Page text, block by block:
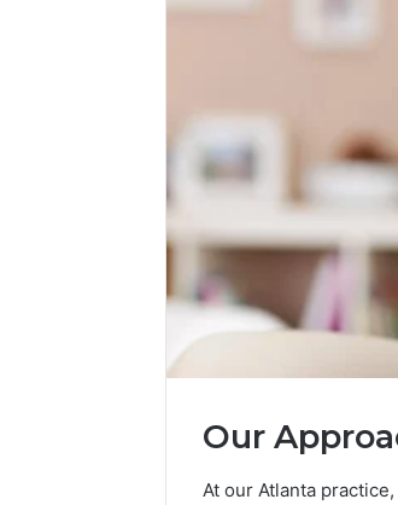
Our
At our Atlanta